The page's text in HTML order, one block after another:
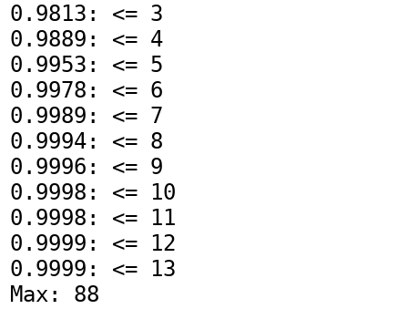
0.9813: <= 3
0.9889: <= 4
0.9953: <= 5
0.9978: <= 6
0.9989: <= 7
0.9994: <= 8
0.9996: <= 9
0.9998: <= 10
0.9998: <= 11
0.9999: <= 12
0.9999: <= 13
Max: 88